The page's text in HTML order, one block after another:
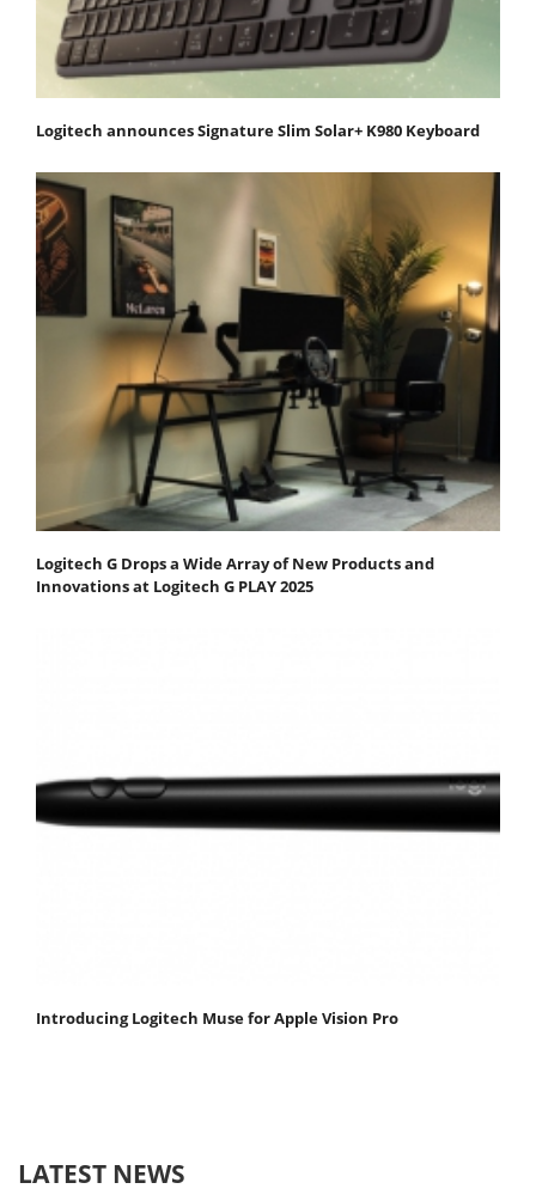
Logitech announces Signature Slim Solar+ K980 Keyboard
Logitech G Drops a Wide Array of New Products and
Innovations at Logitech G PLAY 2025
Introducing Logitech Muse for Apple Vision Pro
LATEST NEWS